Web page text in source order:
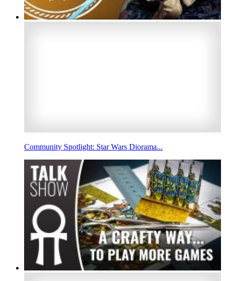
Community Spotlight: Star Wars Diorama...